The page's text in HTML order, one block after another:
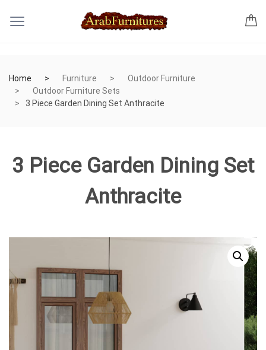
Home Furniture
Outdoor Furniture
Outdoor Furniture Sets
3 Piece Garden Dining Set Anthracite
3 Piece Garden Dining Set
Anthracite